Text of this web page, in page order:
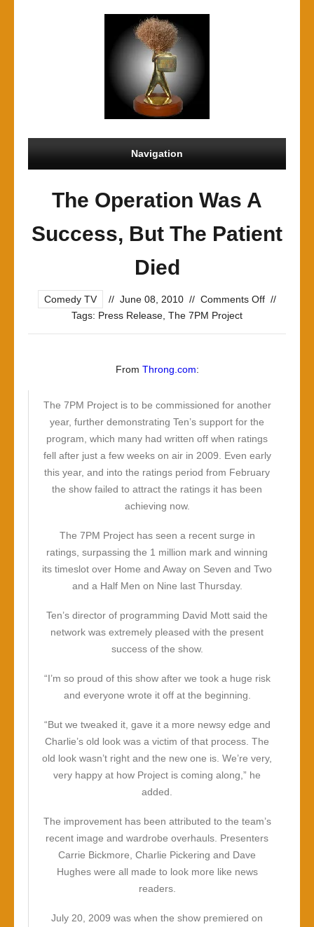
Navigation
The Operation Was A
Success, But The Patient
Died
Comedy TV // June 08, 2010 // Comments Offon
The
Died
//
Tags: Press Release The 7PM Project
From Throng.com:
The 7PM Project is to be commissioned for another
year, further demonstrating Ten’s support for the
program, which many had written off when ratings
fell after just a few weeks on air in 2009. Even early
this year, and into the ratings period from February
the show failed to attract the ratings it has been
achieving now.
The 7PM Project has seen a recent surge in
ratings, surpassing the 1 million mark and winning
its timeslot over Home and Away on Seven and Two
and a Half Men on Nine last Thursday.
Ten’s director of programming David Mott said the
network was extremely pleased with the present
success of the show.
“I’m so proud of this show after we took a huge risk
and everyone wrote it off at the beginning.
“But we tweaked it, gave it a more newsy edge and
Charlie’s old look was a victim of that process. The
old look wasn’t right and the new one is. We’re very,
very happy at how Project is coming along,” he
added.
The improvement has been attributed to the team’s
recent image and wardrobe overhauls. Presenters
Carrie Bickmore, Charlie Pickering and Dave
Hughes were all made to look more like news
readers.
July 20, 2009 was when the show premiered on